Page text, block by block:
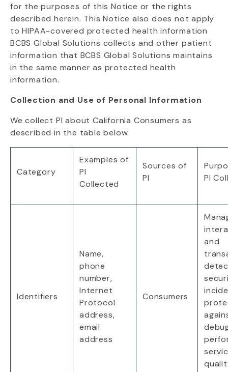
for the purposes of this Notice or the rights
described herein. This Notice also does not apply
to HIPAA-covered protected health information
BCBS Global Solutions collects and other patient
information that BCBS Global Solutions maintains
in the same manner as protected health
information.
Collection and Use of Personal Information
We collect PI about California Consumers as
described in the table below.
Category
Examples of
PI
Collected
Sources of
PI
PI
Identifiers
Name,
phone
number,
Internet
Protocol
address,
email
address
Consumers
and